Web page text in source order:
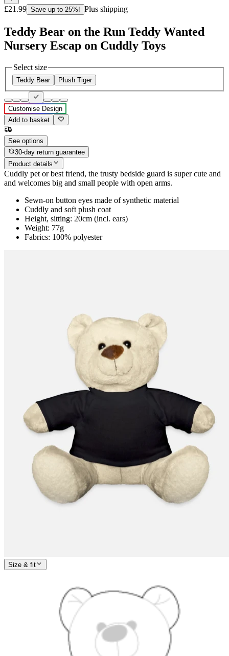
£21.99 Save up to 25%! Plus shipping
Teddy Bear on the Run Teddy Wanted
Nursery Escap on Cuddly Toys
Select size
Teddy Bear Plush Tiger
Customise Design
Add to basket
See options
30-day return guarantee
Product details
Cuddly pet or best friend, the trusty bedside guard is super cute and
and welcomes big and small people with open arms.
Sewn-on button eyes made of synthetic material
Cuddly and soft plush coat
Height, sitting: 20cm (incl. ears)
Weight: 77g
Fabrics: 100% polyester
Size & fit